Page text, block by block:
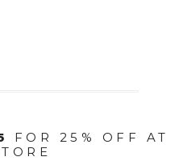
FOR 25% OFF AT